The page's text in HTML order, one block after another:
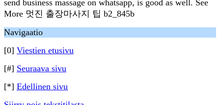
send business massage on whatsapp, is good as well. See
More 멋진 출장마사지 팁 b2_845b
Navigaatio
[0] Viestien etusivu
[#] Seuraava sivu
[*] Edellinen sivu